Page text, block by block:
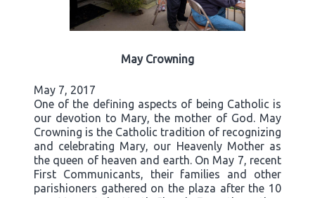
May Crowning
May 7, 2017
One of the defining aspects of being Catholic is
our devotion to Mary, the mother of God. May
Crowning is the Catholic tradition of recognizing
and celebrating Mary, our Heavenly Mother as
the queen of heaven and earth. On May 7, recent
First Communicants, their families and other
parishioners gathered on the plaza after the 10